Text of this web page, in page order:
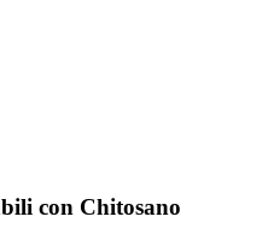
con Chitosano